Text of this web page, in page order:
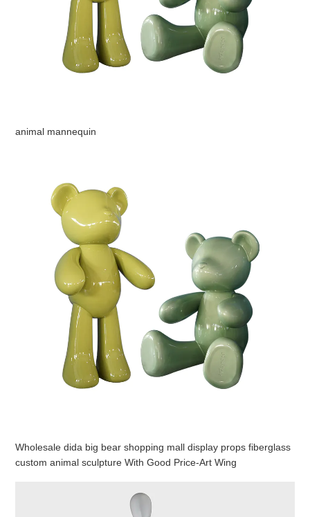
animal mannequin
Wholesale dida big bear shopping mall display props fiberglass
custom animal sculpture With Good Price-Art Wing